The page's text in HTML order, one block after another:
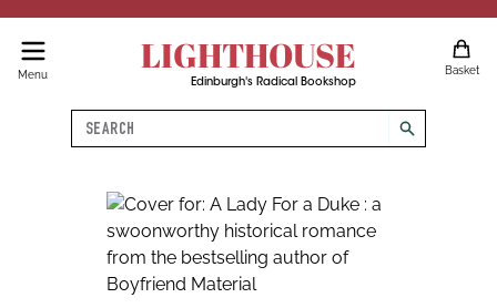
Menu LIGHTHOUSE
Edinburgh's Radical Bookshop
Basket
Search
search